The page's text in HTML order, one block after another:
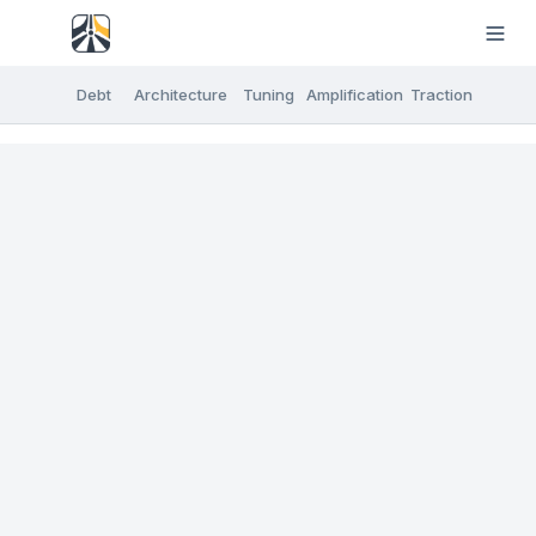
Debt Architecture Tuning Amplification Traction